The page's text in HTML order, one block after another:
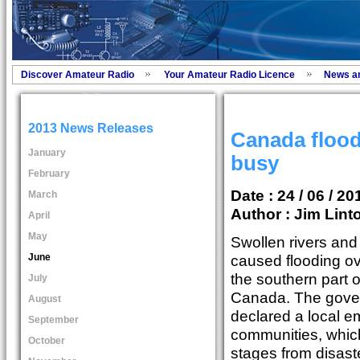
Discover Amateur Radio Your Amateur Radio Licence News
2013 News Releases
January
February
March
April
May
June
July
August
September
October
Canada
busy
Date : 24 / 06 /
Author : Jim
Swollen rivers
caused flooding
the southern part
Canada. The
declared a local
communities,
stages from